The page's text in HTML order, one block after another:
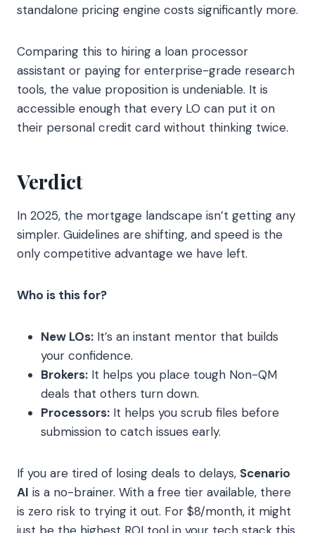
standalone pricing engine costs significantly more.
Comparing this to hiring a loan processor
assistant or paying for enterprise-grade research
tools, the value proposition is undeniable. It is
accessible enough that every LO can put it on
their personal credit card without thinking twice.
Verdict
In 2025, the mortgage landscape isn’t getting any
simpler. Guidelines are shifting, and speed is the
only competitive advantage we have left.
Who is this for?
New LOs: It’s an instant mentor that builds
your confidence.
Brokers: It helps you place tough Non-QM
deals that others turn down.
Processors: It helps you scrub files before
submission to catch issues early.
If you are tired of losing deals to delays, Scenario
AI is a no-brainer. With a free tier available, there
is zero risk to trying it out. For $8/month, it might